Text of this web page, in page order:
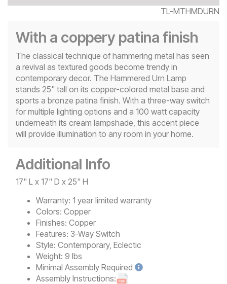
TL-MTHMDURN
With a coppery patina finish
The classical technique of hammering metal has seen
a revival as textured goods become trendy in
contemporary decor. The Hammered Urn Lamp
stands 25" tall on its copper-colored metal base and
sports a bronze patina finish. With a three-way switch
for multiple lighting options and a 100 watt capacity
underneath its cream lampshade, this accent piece
will provide illumination to any room in your home.
Additional Info
17" L x 17" D x 25" H
Warranty: 1 year limited warranty
Colors: Copper
Finishes: Copper
Features: 3-Way Switch
Style: Contemporary, Eclectic
Weight: 9 lbs
Minimal Assembly Required
Assembly Instructions: